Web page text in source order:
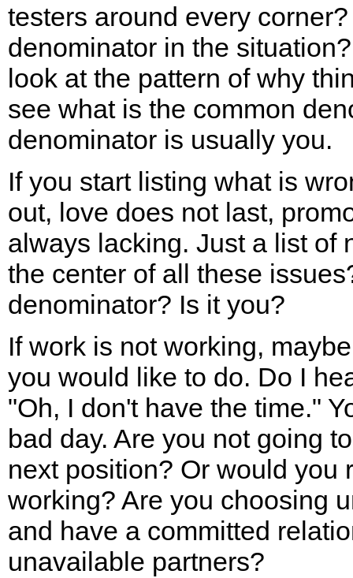
testers around every
denominator in the
look at the pattern of why
see what is the common
denominator is usually you.
If you start listing what is
out, love does not last,
always lacking. Just a list of
the center of all these
denominator? Is it you?
If work is not working,
you would like to do. Do I
"Oh, I don't have the time."
bad day. Are you not going
next position? Or would you
working? Are you choosing
and have a committed
unavailable partners?